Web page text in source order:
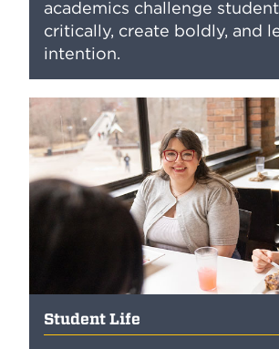
academics challenge
critically, create boldly, and
intention.
Student Life